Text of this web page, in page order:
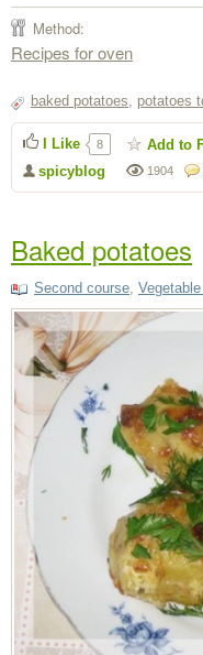
Method:
Recipes for oven
baked potatoes potatoes
1904
spicyblog
I Like 8 Add to
Baked potatoes
Second course